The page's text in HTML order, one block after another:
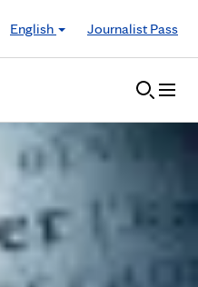
English
Journalist Pass